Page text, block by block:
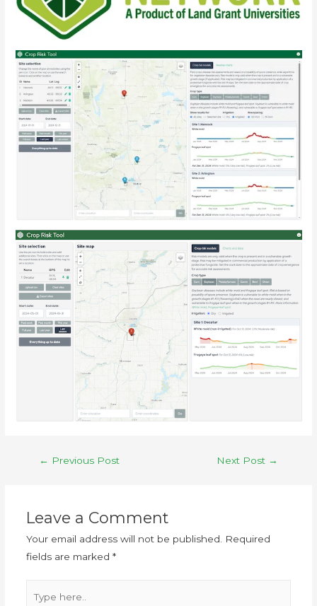
← Previous Post Next Post →
Leave a Comment
Your email address will not be published.
Required
fields are marked *